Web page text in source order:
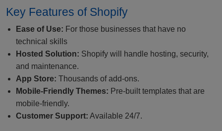
Key Features of Shopify
Ease of Use: For those businesses that have no
technical skills
Hosted Solution: Shopify will handle hosting, security,
and maintenance.
App Store: Thousands of add-ons.
Mobile-Friendly Themes: Pre-built templates that are
mobile-friendly.
Customer Support: Available 24/7.